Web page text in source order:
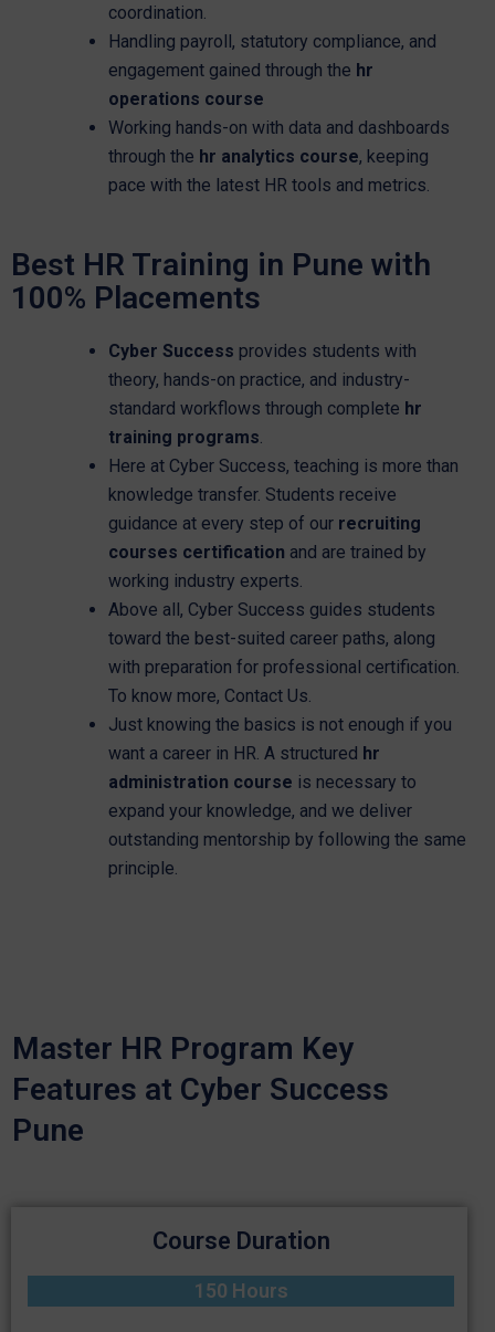
coordination.
Handling payroll, statutory compliance, and
engagement gained through the hr
operations course
Working hands-on with data and dashboards
through the hr analytics course, keeping
pace with the latest HR tools and metrics.
Best HR Training in Pune with
100% Placements
Cyber Success provides students with
theory, hands-on practice, and industry-
standard workflows through complete hr
training programs
Here at Cyber Success, teaching is more than
knowledge transfer. Students receive
guidance at every step of our recruiting
courses certification and are trained by
working industry experts.
Above all, Cyber Success guides students
toward the best-suited career paths, along
with preparation for professional certification.
To know more, Contact Us.
Just knowing the basics is not enough if you
want a career in HR. A structured hr
administration course is necessary to
expand your knowledge, and we deliver
outstanding mentorship by following the same
principle.
Master HR Program Key
Features at Cyber Success
Pune
Course Duration
150 Hours